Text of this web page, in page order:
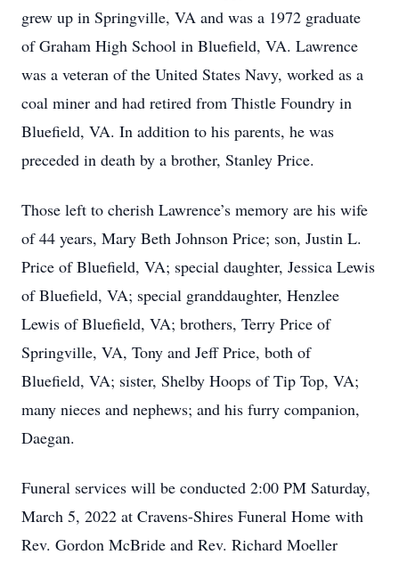
grew up in Springville, VA and was a 1972 graduate
of Graham High School in Bluefield, VA. Lawrence
was a veteran of the United States Navy, worked as a
coal miner and had retired from Thistle Foundry in
Bluefield, VA. In addition to his parents, he was
preceded in death by a brother, Stanley Price.
Those left to cherish Lawrence’s memory are his wife
of 44 years, Mary Beth Johnson Price; son, Justin L.
Price of Bluefield, VA; special daughter, Jessica Lewis
of Bluefield, VA; special granddaughter, Henzlee
Lewis of Bluefield, VA; brothers, Terry Price of
Springville, VA, Tony and Jeff Price, both of
Bluefield, VA; sister, Shelby Hoops of Tip Top, VA;
many nieces and nephews; and his furry companion,
Daegan.
Funeral services will be conducted 2:00 PM Saturday,
March 5, 2022 at Cravens-Shires Funeral Home with
Rev. Gordon McBride and Rev. Richard Moeller